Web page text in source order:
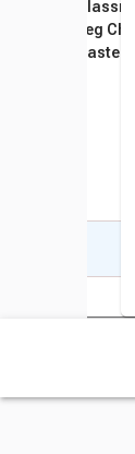
Classroom
Leg Chrome
Casters, Set of 2
Leg